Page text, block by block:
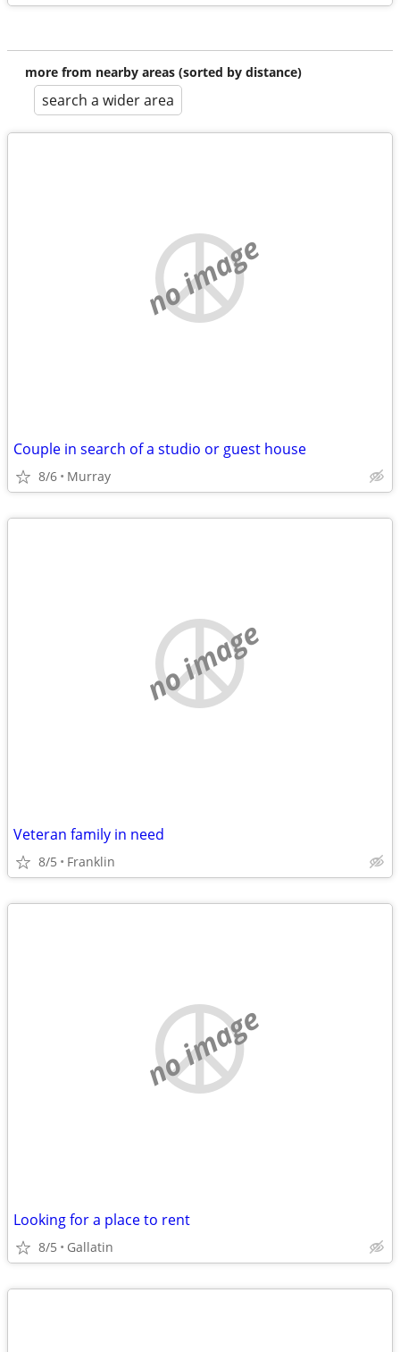
more from nearby areas (sorted by distance)
search a wider area
no image
Couple in search of a studio or guest house
8/6 Murray
no image
Veteran family in need
8/5 Franklin
no image
Looking for a place to rent
8/5 Gallatin